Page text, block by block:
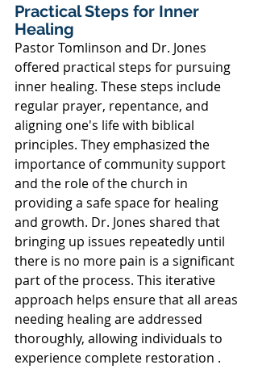
Practical Steps for Inner
Healing
Pastor Tomlinson and Dr. Jones
offered practical steps for pursuing
inner healing. These steps include
regular prayer, repentance, and
aligning one's life with biblical
principles. They emphasized the
importance of community support
and the role of the church in
providing a safe space for healing
and growth. Dr. Jones shared that
bringing up issues repeatedly until
there is no more pain is a significant
part of the process. This iterative
approach helps ensure that all areas
needing healing are addressed
thoroughly, allowing individuals to
experience complete restoration .